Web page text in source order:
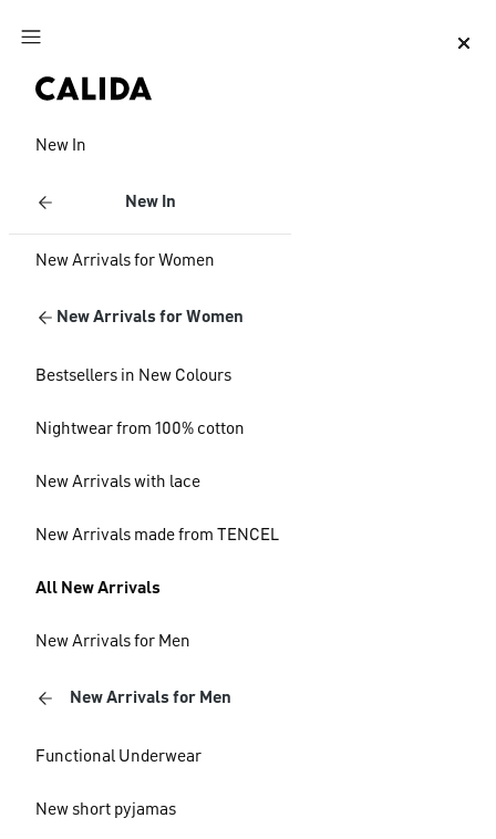
Jump to main content
New In
New In
New Arrivals for Women
New Arrivals for Women
Bestsellers in New Colours
Nightwear from 100% cotton
New Arrivals with lace
New Arrivals made from TENCEL
All New Arrivals
New Arrivals for Men
New Arrivals for Men
Functional Underwear
New short pyjamas